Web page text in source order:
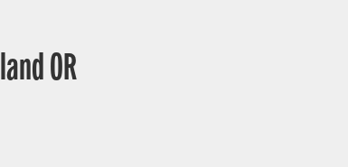
OR